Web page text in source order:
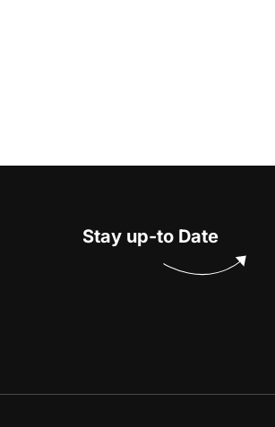
Stay up-to Date